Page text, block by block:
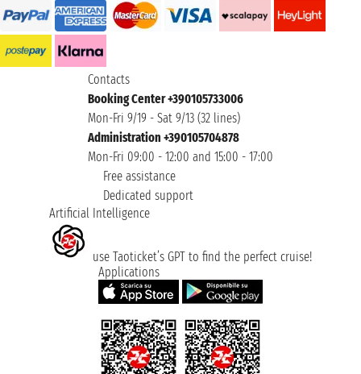
Contacts
Booking Center +390105733006
Mon-Fri 9/19 - Sat 9/13 (32 lines)
Administration +390105704878
Mon-Fri 09:00 - 12:00 and 15:00 - 17:00
Free assistance
Dedicated support
Artificial Intelligence
use Taoticket’s GPT to find the perfect cruise!
Applications